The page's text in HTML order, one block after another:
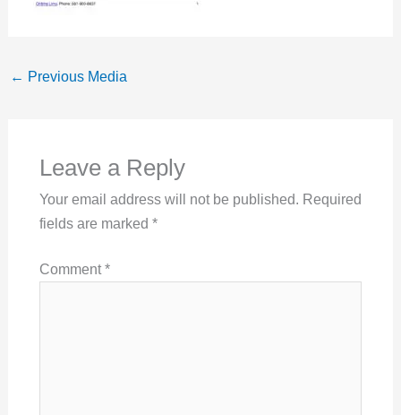
← Previous Media
Leave a Reply
Your email address will not be published. Required
fields are marked *
Comment*